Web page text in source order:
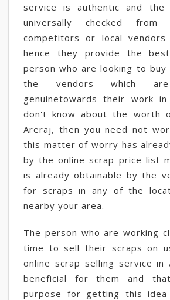
service is authentic and the
universally checked
competitors or local
hence they provide the
person who are looking to
the vendors which
genuinetowards their work
don't know about the worth
Areraj, then you need not
this matter of worry has
by the online scrap price list
is already obtainable by the
for scraps in any of the
nearby your area.
The person who are working-
time to sell their scraps on
online scrap selling service in
beneficial for them and
purpose for getting this